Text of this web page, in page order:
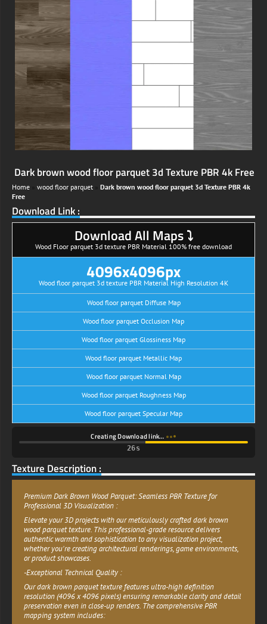
Dark brown wood floor parquet 3d Texture PBR 4k Free
Home wood floor parquet
Dark brown wood floor parquet 3d Texture PBR 4k
Free
Download Link :
Download All Maps ⤵
Wood Floor parquet 3d texture PBR Material 100% free download
4096x4096px
Wood floor parquet 3d texture PBR Material High Resolution 4K
Wood floor parquet Diffuse Map
Wood floor parquet Occlusion Map
Wood floor parquet Glossiness Map
Wood floor parquet Metallic Map
Wood floor parquet Normal Map
Wood floor parquet Roughness Map
Wood floor parquet Specular Map
Creating Download link…
25s
Texture Description :
Premium Dark Brown Wood Parquet: Seamless PBR Texture for
Professional 3D Visualization :
Elevate your 3D projects with our meticulously crafted dark brown
wood parquet texture. This professional-grade resource delivers
authentic warmth and sophistication to any visualization project,
whether you're creating architectural renderings, game environments,
or product showcases.
-Exceptional Technical Quality :
Our dark brown parquet texture features ultra-high definition
resolution (4096 x 4096 pixels) ensuring remarkable clarity and detail
preservation even in close-up renders. The comprehensive PBR
mapping system includes: